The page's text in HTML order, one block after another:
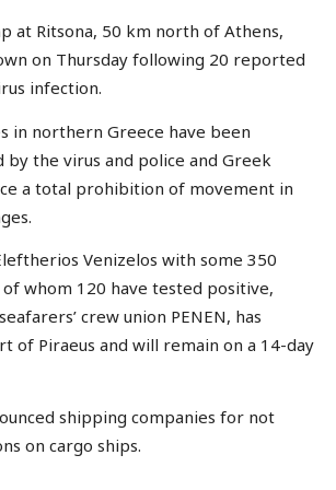
at Ritsona, 50 km north of Athens,
on Thursday following 20 reported
infection.
in northern Greece have been
by the virus and police and Greek
a total prohibition of movement in
Venizelos with some 350
whom 120 have tested positive,
crew union PENEN, has
of Piraeus and will remain on a 14-day
shipping companies for not
on cargo ships.